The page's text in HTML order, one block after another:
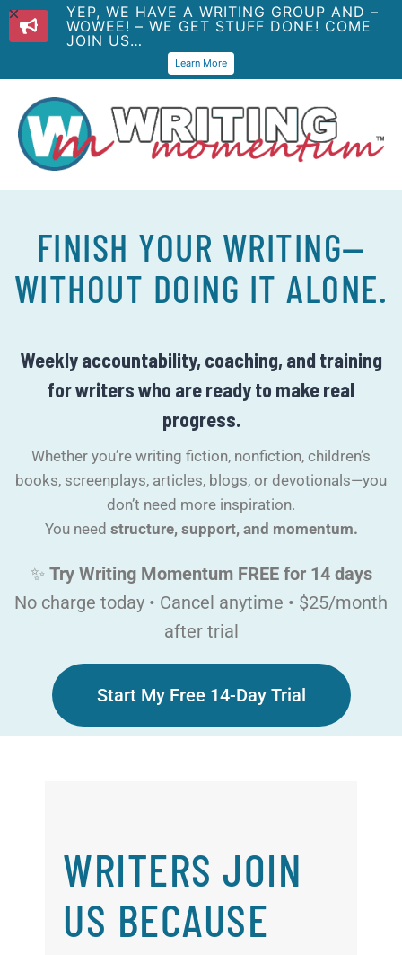
FINISH YOUR WRITING—
WITHOUT DOING IT ALONE.
Weekly accountability, coaching, and training
for writers who are ready to make real
progress.​
Whether you’re writing fiction, nonfiction, children’s
books, screenplays, articles, blogs, or devotionals—you
don’t need more inspiration.
You need structure, support, and momentum.
✨ Try Writing Momentum FREE for 14 days
No charge today • Cancel anytime • $25/month
after trial
Start My Free 14-Day Trial
WRITERS JOIN
US BECAUSE
YEP, WE HAVE A WRITING GROUP AND –
WOWEE! – WE GET STUFF DONE! COME
JOIN US…
Learn More